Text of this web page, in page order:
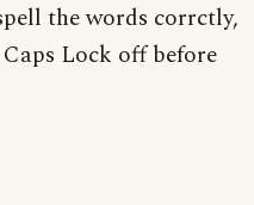
the words corrctly,
Lock off before